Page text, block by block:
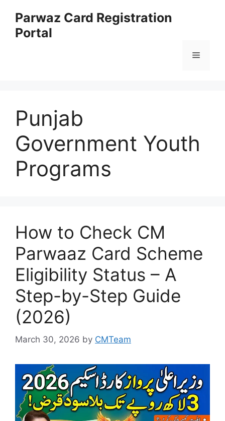
content
Parwaz Card Registration
Portal
Menu
Punjab
Government Youth
Programs
How to Check CM
Parwaaz Card Scheme
Eligibility Status – A
Step-by-Step Guide
(2026)
March 30, 2026 by CMTeam